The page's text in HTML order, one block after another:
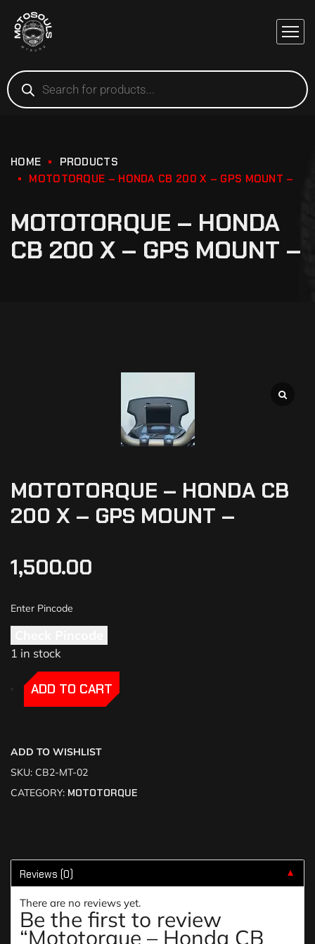
HOME
PRODUCTS
MOTOTORQUE – HONDA CB 200 X – GPS MOUNT –
MOTOTORQUE – HONDA
CB 200 X – GPS MOUNT –
MOTOTORQUE – HONDA CB
200 X – GPS MOUNT –
1,500.00
1 in stock
-
-ADD TO CART
ADD TO WISHLIST
SKU: CB2-MT-02
CATEGORY: MOTOTORQUE
Reviews (0) ▼
There are no reviews yet.
Be the first to review
“Mototorque – Honda CB